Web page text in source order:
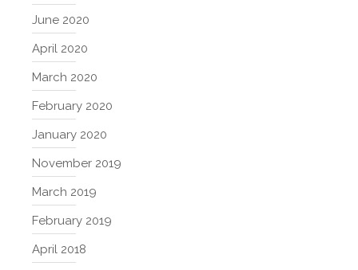
June 2020
April 2020
March 2020
February 2020
January 2020
November 2019
March 2019
February 2019
April 2018